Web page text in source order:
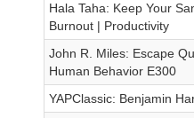
Hala Taha: Keep Your
Burnout | Productivity
John R. Miles: Escape
Human Behavior E300
YAPClassic: Benjamin